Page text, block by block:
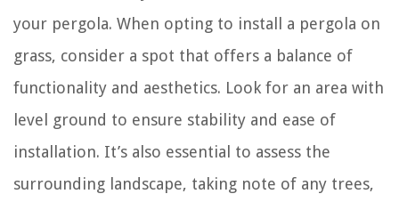
your pergola. When opting to install a pergola on
grass, consider a spot that offers a balance of
functionality and aesthetics. Look for an area with
level ground to ensure stability and ease of
installation. It’s also essential to assess the
surrounding landscape, taking note of any trees,